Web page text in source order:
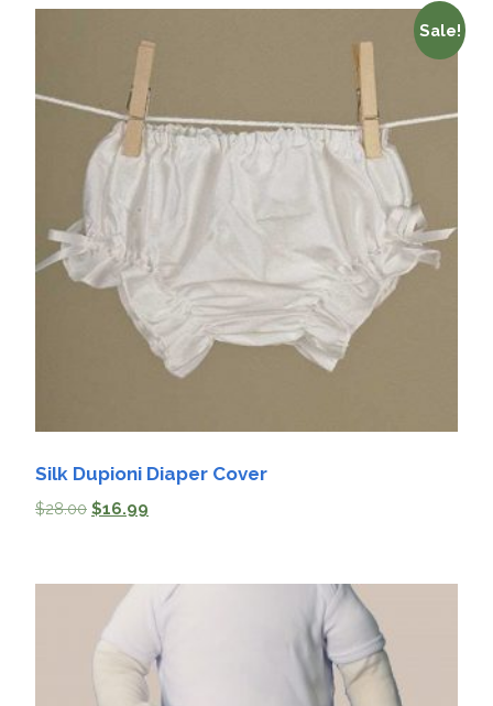
Sale!
Silk Dupioni Diaper Cover
$28.00 $16.99